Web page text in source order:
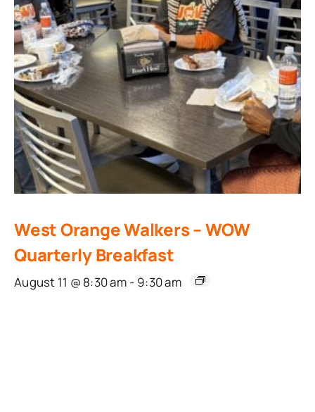
West Orange Walkers – WOW
Quarterly Breakfast
August 11 @ 8:30 am - 9:30 am